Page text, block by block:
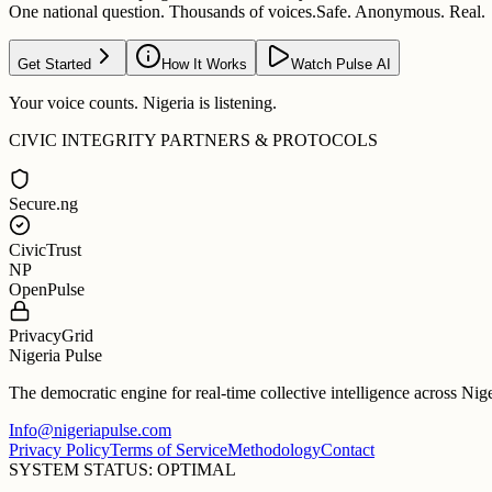
One national question. Thousands of voices.Safe. Anonymous. Real.
Get Started How It Works Watch Pulse AI
Your voice counts. Nigeria is listening.
CIVIC INTEGRITY PARTNERS & PROTOCOLS
Secure.ng
CivicTrust
NP
OpenPulse
PrivacyGrid
Nigeria Pulse
The democratic engine for real-time collective intelligence across
Info@nigeriapulse.com
Privacy PolicyTerms of ServiceMethodologyContact
SYSTEM STATUS: OPTIMAL